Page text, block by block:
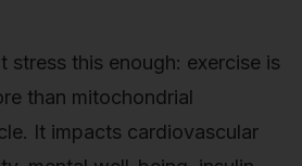
stress this enough: exercise is
than mitochondrial
It impacts cardiovascular